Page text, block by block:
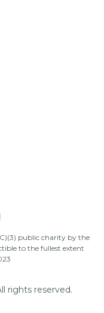
public charity by the
to the fullest extent
rights reserved.